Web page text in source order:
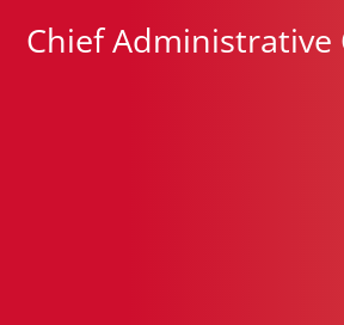
Chief Administrative